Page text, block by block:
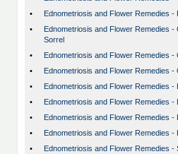
•
Ednometriosis and Flower Remedies -
•
Ednometriosis and Flower Remedies -
Sorrel
•
Ednometriosis and Flower Remedies
•
Ednometriosis and Flower Remedies -
•
Ednometriosis and Flower Remedies -
•
Ednometriosis and Flower Remedies -
•
Ednometriosis and Flower Remedies -
•
Ednometriosis and Flower Remedies -
•
Ednometriosis and Flower Remedies -